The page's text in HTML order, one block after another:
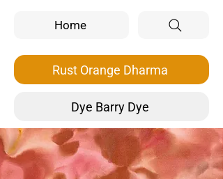
Home
Rust Orange Dharma
Dye Barry Dye